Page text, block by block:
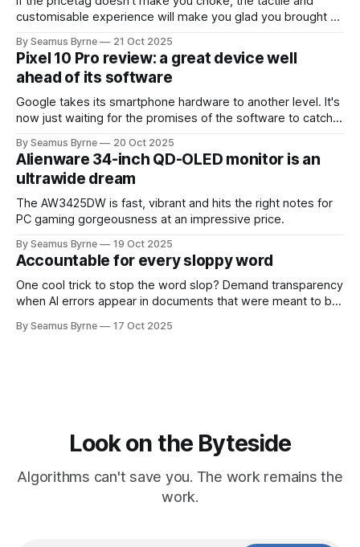
customisable experience will make you glad you brought a
By Seamus Byrne 21 Oct 2025
Pixel 10 Pro review: a great device well
ahead of its software
Google takes its smartphone hardware to another level. It's
now just waiting for the promises of the software to catch
By Seamus Byrne 20 Oct 2025
Alienware 34-inch QD-OLED monitor is an
ultrawide dream
The AW3425DW is fast, vibrant and hits the right notes for
PC gaming gorgeousness at an impressive price.
By Seamus Byrne 19 Oct 2025
Accountable for every sloppy word
One cool trick to stop the word slop? Demand transparency
when AI errors appear in documents that were meant to be
By Seamus Byrne 17 Oct 2025
Look on the Byteside
Algorithms can't save you. The work remains the
work.